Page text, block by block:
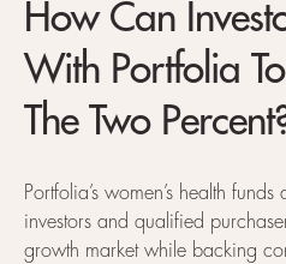
How Can
With Portfolia
The Two
Portfolia’s women’s health
investors and qualified
growth market while backing